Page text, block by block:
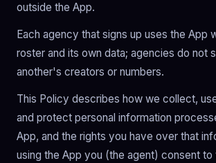
outside the App.
Each agency that signs up uses the App
roster and its own data; agencies do not
another's creators or numbers.
This Policy describes how we collect,
and protect personal information
App, and the rights you have over that
using the App you (the agent) consent